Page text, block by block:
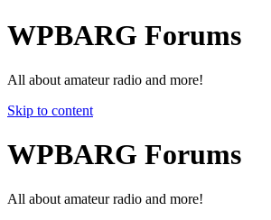
WPBARG Forums
All about amateur radio and more!
Skip to content
WPBARG Forums
All about amateur radio and more!